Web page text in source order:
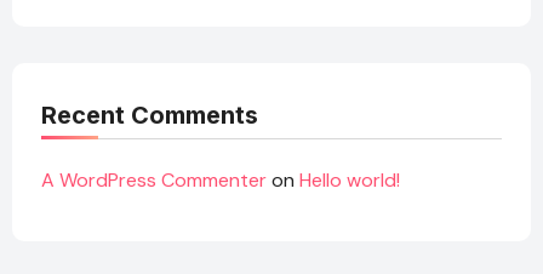
Recent Comments
A WordPress Commenteron Hello world!